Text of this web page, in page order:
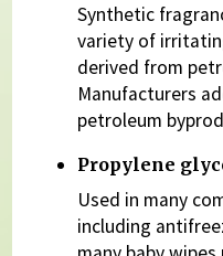
Synthetic
variety of
derived from
Manufacturers
petroleum
Propylene
Used in many
including